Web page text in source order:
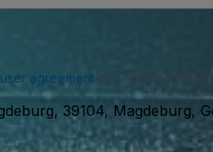
user agreementand acknowledge
39104, Magdeburg,